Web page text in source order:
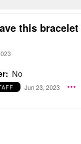
this
No
Jun 23, 2023